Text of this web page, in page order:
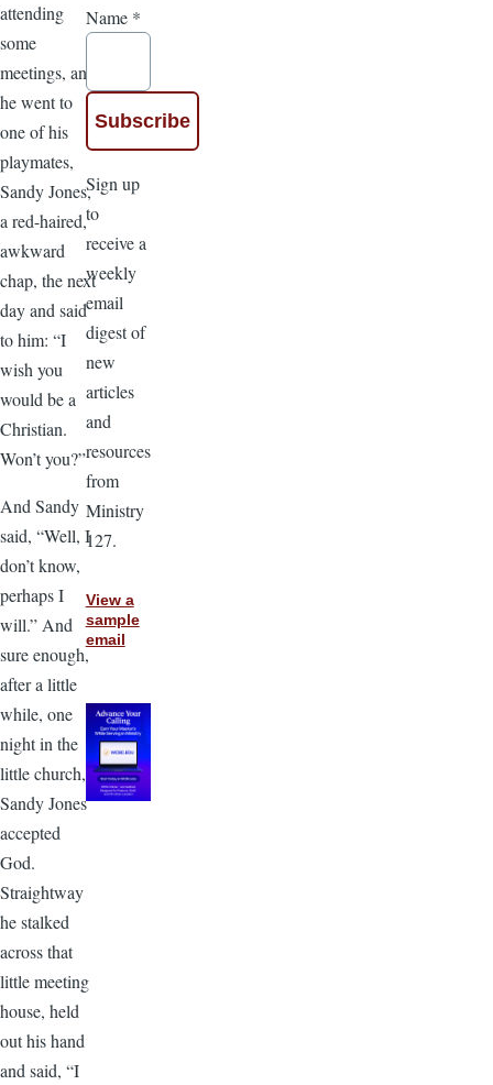
attending
some
meetings, and
he went to
one of his
playmates,
Sandy Jones,
a red-haired,
awkward
chap, the next
day and said
to him: “I
wish you
would be a
Christian.
Won’t you?”
And Sandy
said, “Well, I
don’t know,
perhaps I
will.” And
sure enough,
after a little
while, one
night in the
little church,
Sandy Jones
accepted
God.
Straightway
he stalked
across that
little meeting
house, held
out his hand
and said, “I
Name *
Sign up
to
receive a
weekly
email
digest of
new
articles
and
resources
from
Ministry
127.
View a
sample
email